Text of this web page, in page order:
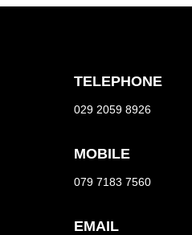
TELEPHONE
029 2059 8926
MOBILE
079 7183 7560
EMAIL